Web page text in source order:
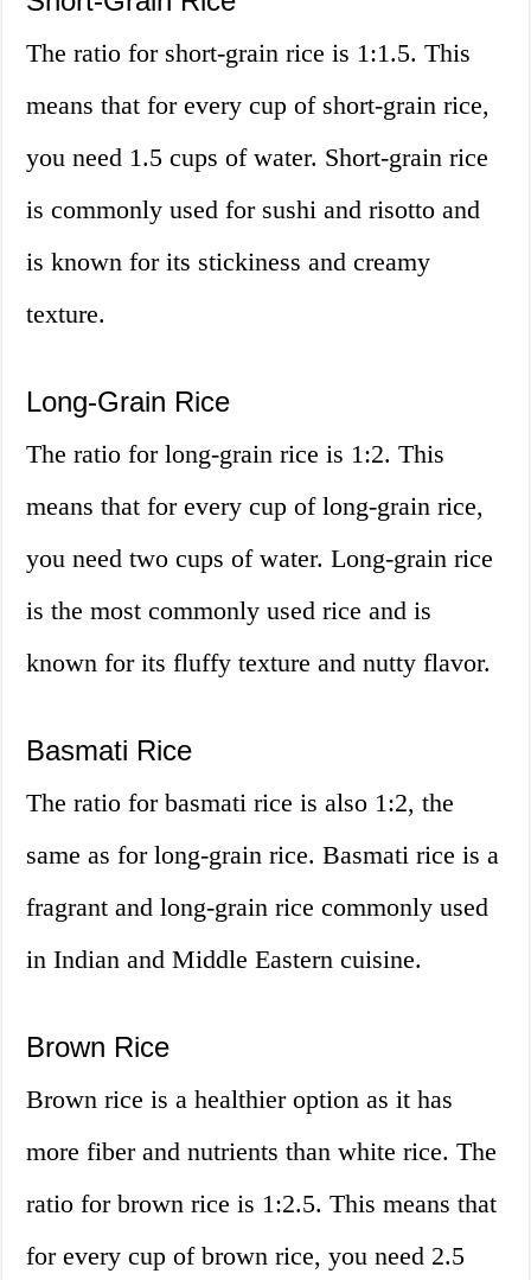
The ratio for short-grain rice is 1:1.5. This
means that for every cup of short-grain rice,
you need 1.5 cups of water. Short-grain rice
is commonly used for sushi and risotto and
is known for its stickiness and creamy
texture.
Long-Grain Rice
The ratio for long-grain rice is 1:2. This
means that for every cup of long-grain rice,
you need two cups of water. Long-grain rice
is the most commonly used rice and is
known for its fluffy texture and nutty flavor.
Basmati Rice
The ratio for basmati rice is also 1:2, the
same as for long-grain rice. Basmati rice is a
fragrant and long-grain rice commonly used
in Indian and Middle Eastern cuisine.
Brown Rice
Brown rice is a healthier option as it has
more fiber and nutrients than white rice. The
ratio for brown rice is 1:2.5. This means that
for every cup of brown rice, you need 2.5